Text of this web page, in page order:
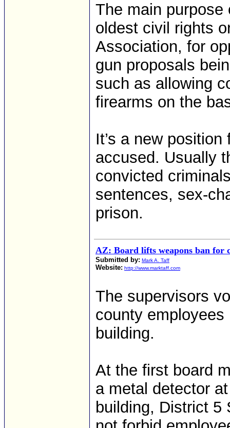
The main purpose
oldest civil rights
Association, for
gun proposals
such as allowing
firearms on the
It’s a new
accused. Usually
convicted
sentences, sex-
prison.
AZ: Board lifts weapons ban for
Submitted by: Mark A. Taff
Website: http://www.marktaff.com
The supervisors
county
building.
At the first board
a metal detector
building, District 5